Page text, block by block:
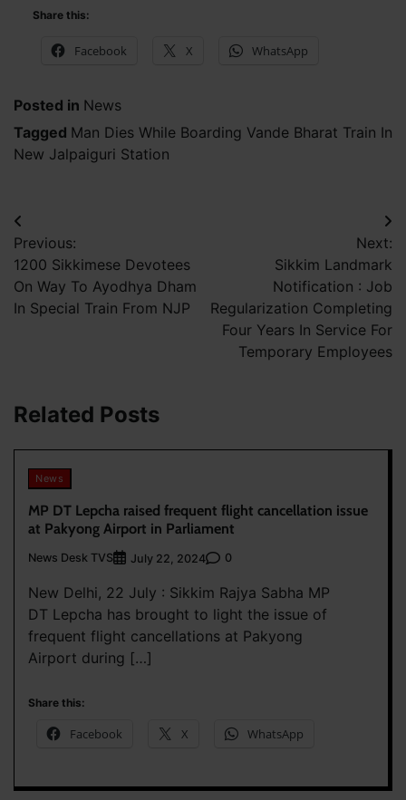
Share this:
Facebook X WhatsApp
Posted in News
Tagged Man Dies While Boarding Vande Bharat Train In
New Jalpaiguri Station
Post
navigation
Previous:
1200 Sikkimese Devotees
On Way To Ayodhya Dham
In Special Train From NJP
Next:
Sikkim Landmark
Notification : Job
Regularization Completing
Four Years In Service For
Temporary Employees
Related Posts
News
MP DT Lepcha raised frequent flight cancellation issue
at Pakyong Airport in Parliament
News Desk TVS July 22, 2024 0
New Delhi, 22 July : Sikkim Rajya Sabha MP
DT Lepcha has brought to light the issue of
frequent flight cancellations at Pakyong
Airport during […]
Share this:
Facebook X WhatsApp